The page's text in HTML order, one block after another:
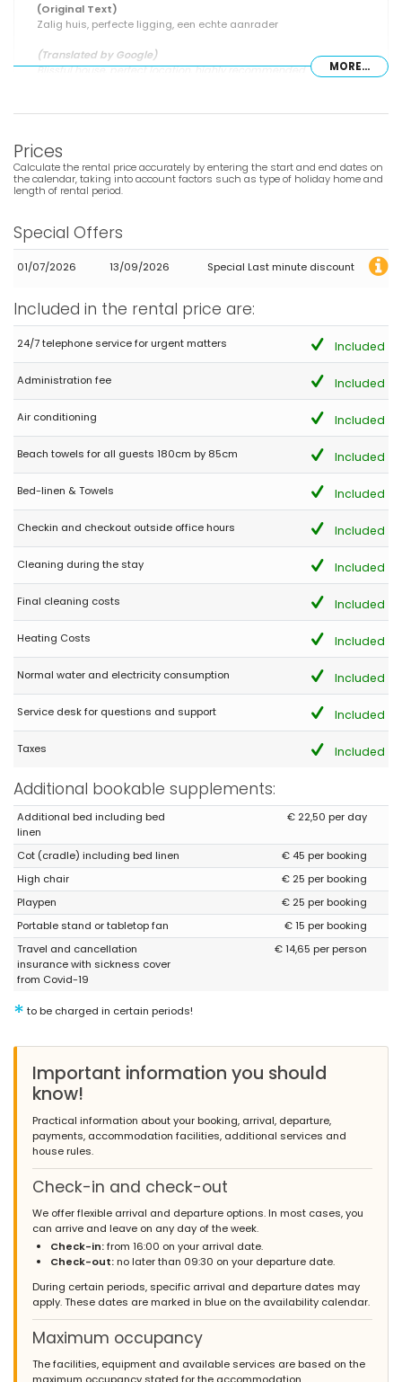
(Original Text)
Zalig huis, perfecte ligging, een echte aanrader
(Translated by Google)
Blissful house, perfect location, highly recommended
Families with older children - August 2022 - United Kingdom :
Great place
- 10,0
Families with older children - July 2022 - Ireland :
pool and pool area was beautiful. Very grateful for the air con in
All rooms particularly as the temperatures in Spain this year
close by (but walking on the very busy Rd was scary. ) the free
WiFi went down well with the 2 grandsons. 👍😁 Fro. Start to finish
AguilaRent the booking Agent could not been more helpful with
- 8,3
Families with older children - August 2018 - France :
(Original Text)
Agreable maison dans un jardin paradisiaqueVoiture
indispensable
(Translated by Google)
- 8,2
Families with young children - July 2018 - Netherlands :
(Original Text)
super fijn huis voor elk gezin wat gesteld is op privacy, fijne tuin
(Translated by Google)
garden and nice pool. Nice spacious house for a relaxing
holiday
- 8,7
Families with older children - April 2014 - Netherlands :
Excellent location, beautiful peaceful place to just enjoy with the
family. Lots of quality space and excellent swimming pool.
Families with older children - July 2013 - Russian Federation :
location is at the same time has a location close to the beach
kitchen, a lot of dishes and equipment. Great place to stay!
twice had a situation when there was no hot water in the house.
But the problem was solved very quickly,thank you
- 7,7
Families with young children - April 2013 - Netherlands :
(Original Text)
Veel privacy, luxeuitstraling, supermarkt dichtbij. Wel nodig om
een auto te hebben
Lots of privacy, luxurious appearance, supermarket nearby. Need
to have a car
- 9,3
MORE...
Prices
Calculate the rental price accurately by entering the start and end dates on
the calendar, taking into account factors such as type of holiday home and
length of rental period.
Special Offers
01/07/2026 13/09/2026 Special Last minute discount
Included in the rental price are:
24/7 telephone service for urgent matters Included
Administration fee Included
Air conditioning Included
Beach towels for all guests 180cm by 85cm Included
Bed-linen & Towels Included
Checkin and checkout outside office hours Included
Cleaning during the stay Included
Final cleaning costs Included
Heating Costs Included
Normal water and electricity consumption Included
Service desk for questions and support Included
Taxes Included
Additional bookable supplements:
Additional bed including bed
linen
€ 22,50 per day
Cot (cradle) including bed linen
€ 45 per booking
High chair
€ 25 per booking
Playpen
€ 25 per booking
Portable stand or tabletop fan
€ 15 per booking
Travel and cancellation
insurance with sickness cover
from Covid-19
€ 14,65 per person
* to be charged in certain periods!
Important information you should
know!
Practical information about your booking, arrival, departure,
payments, accommodation facilities, additional services and
house rules.
Check-in and check-out
We offer flexible arrival and departure options. In most cases, you
can arrive and leave on any day of the week.
Check-in:from 16:00 on your arrival date.
Check-out:no later than 09:30 on your departure date.
During certain periods, specific arrival and departure dates may
apply. These dates are marked in blue on the availability calendar.
Maximum occupancy
The facilities, equipment and available services are based on the